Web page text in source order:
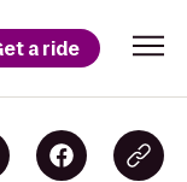
a ride